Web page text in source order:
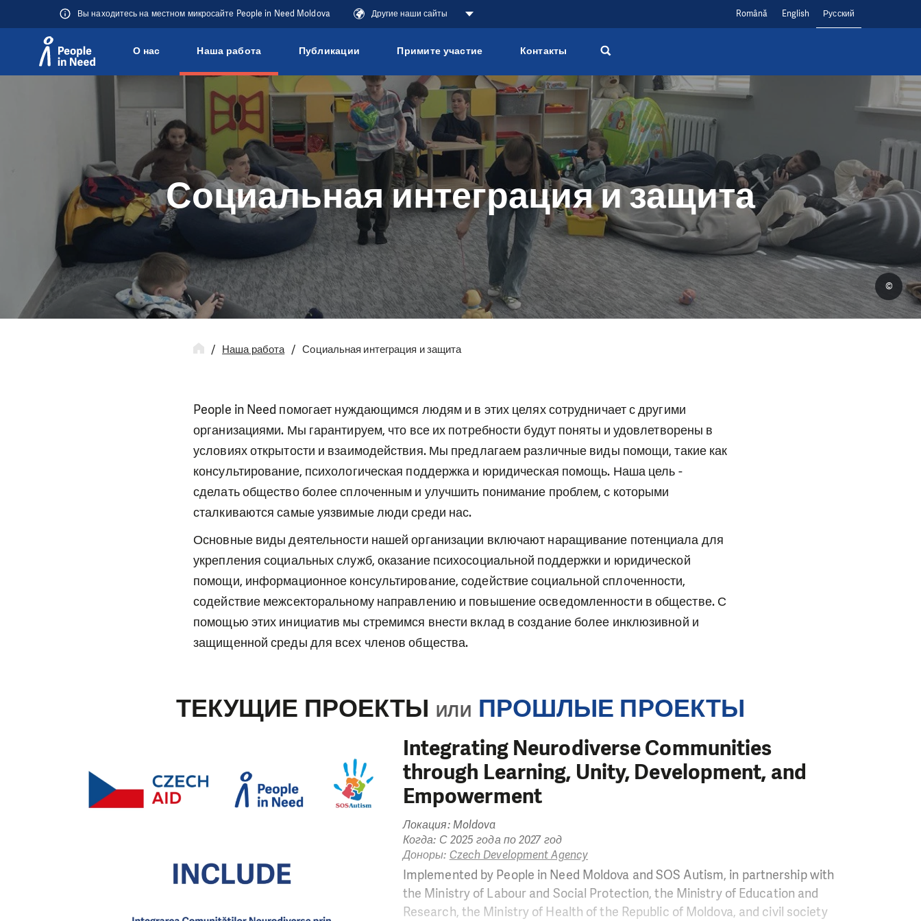
Вы находитесь на местном микросайте People in Need Moldova Другие наши сайты Română English Русский
О нас Наша работа Публикации Примите участие Контакты
Социальная интеграция и защита
©
Наша работа Социальная интеграция и защита
People in Need помогает нуждающимся людям и в этих целях сотрудничает с другими
организациями. Мы гарантируем, что все их потребности будут поняты и удовлетворены в
условиях открытости и взаимодействия. Мы предлагаем различные виды помощи, такие как
консультирование, психологическая поддержка и юридическая помощь. Наша цель -
сделать общество более сплоченным и улучшить понимание проблем, с которыми
сталкиваются самые уязвимые люди среди нас.
Основные виды деятельности нашей организации включают наращивание потенциала для
укрепления социальных служб, оказание психосоциальной поддержки и юридической
помощи, информационное консультирование, содействие социальной сплоченности,
содействие межсекторальному направлению и повышение осведомленности в обществе. С
помощью этих инициатив мы стремимся внести вклад в создание более инклюзивной и
защищенной среды для всех членов общества.
ТЕКУЩИЕ ПРОЕКТЫ ИЛИ ПРОШЛЫЕ ПРОЕКТЫ
Integrating Neurodiverse Communities
through Learning, Unity, Development, and
Empowerment
Локация: Moldova
Когда: С 2025 года по 2027 год
Доноры: Czech Development Agency
Implemented by People in Need Moldova and SOS Autism, in partnership with
the Ministry of Labour and Social Protection, the Ministry of Education and
Research, the Ministry of Health of the Republic of Moldova, and civil society